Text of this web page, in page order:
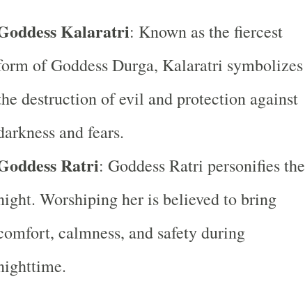
Kalaratri: Known as the fiercest
of Goddess Durga, Kalaratri symbolizes
destruction of evil and protection against
and fears.
Ratri: Goddess Ratri personifies the
Worshiping her is believed to bring
calmness, and safety during